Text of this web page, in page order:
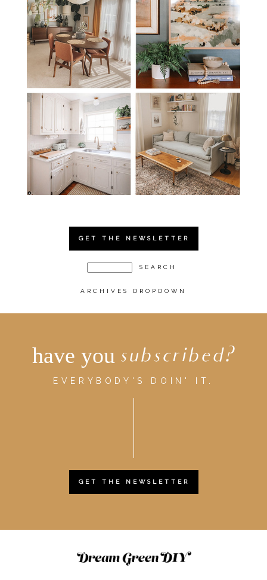
GET THE NEWSLETTER
ARCHIVES DROPDOWN
have you subscribed?
EVERYBODY'S DOIN' IT.
GET THE NEWSLETTER